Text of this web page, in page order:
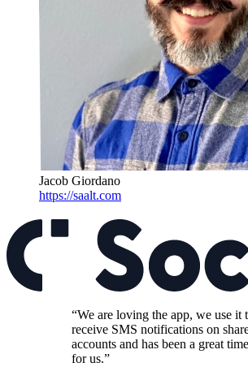
Jacob Giordano
https://saalt.com
“We are loving the app, we use it
receive SMS notifications on
accounts and has been a great
for us.”